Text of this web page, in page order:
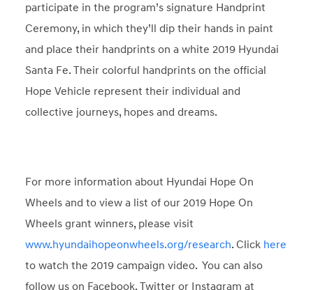
participate in the program’s signature Handprint
Ceremony, in which they’ll dip their hands in paint
and place their handprints on a white 2019 Hyundai
Santa Fe. Their colorful handprints on the official
Hope Vehicle represent their individual and
collective journeys, hopes and dreams.
For more information about Hyundai Hope On
Wheels and to view a list of our 2019 Hope On
Wheels grant winners, please visit
www.hyundaihopeonwheels.org/research. Click here
to watch the 2019 campaign video. You can also
follow us on Facebook, Twitter or Instagram at